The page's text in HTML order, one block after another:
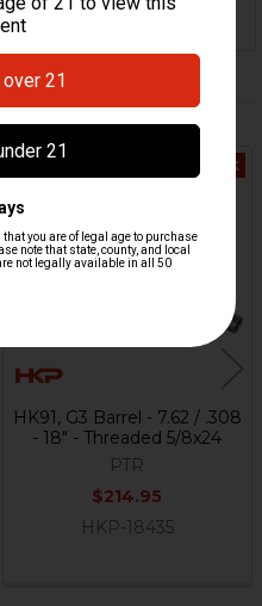
Out Of Stock
HK91, G3 Barrel - 7.62 / .308
- 18" - Threaded 5/8x24
PTR
$214.95
HKP-18435